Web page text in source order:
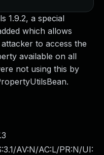
1.9.2, a special
which allows
to access the
available on all
not using this by
AV:N/AC:L/PR:N/UI: